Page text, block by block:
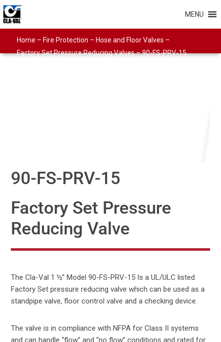
MENU
Home – Fire Protection – Hose and Floor Valves –
Factory Set Pressure Reducing Valves–90-FS-PRV-15
90-FS-PRV-15
Factory Set Pressure
Reducing Valve
The Cla-Val 1 ½” Model 90-FS-PRV-15 Is a UL/ULC listed
Factory Set pressure reducing valve which can be used as a
standpipe valve, floor control valve and a checking device.
The valve is in compliance with NFPA for Class II systems
and can handle “flow” and “no flow” conditions and rated for